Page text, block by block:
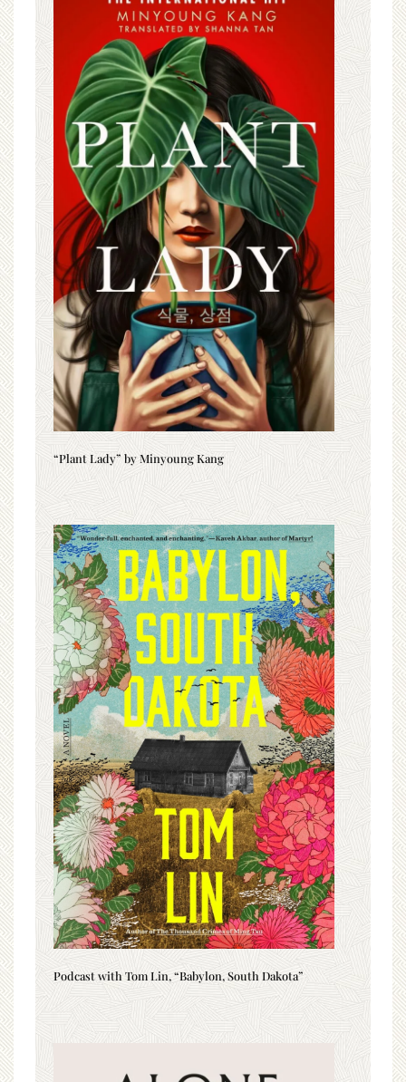
“Plant Lady” by Minyoung Kang
Podcast with Tom Lin, “Babylon, South Dakota”